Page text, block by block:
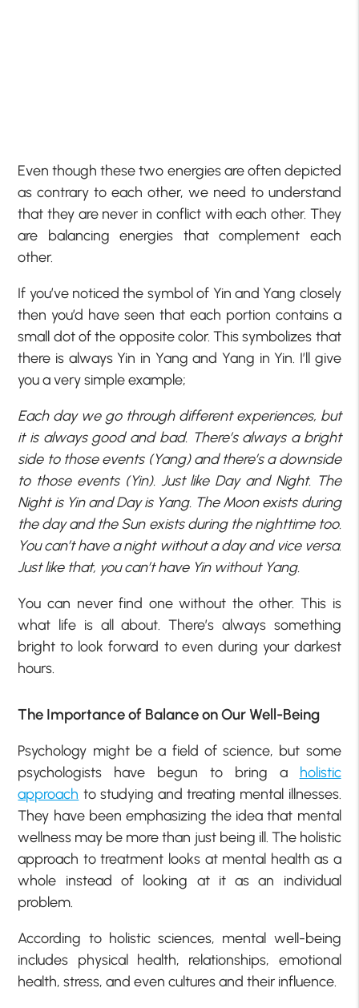
Even though these two energies are often depicted
as contrary to each other, we need to understand
that they are never in conflict with each other. They
are balancing energies that complement each
other.
If you’ve noticed the symbol of Yin and Yang closely
then you’d have seen that each portion contains a
small dot of the opposite color. This symbolizes that
there is always Yin in Yang and Yang in Yin. I’ll give
you a very simple example;
Each day we go through different experiences, but
it is always good and bad. There’s always a bright
side to those events (Yang) and there’s a downside
to those events (Yin). Just like Day and Night. The
Night is Yin and Day is Yang. The Moon exists during
the day and the Sun exists during the nighttime too.
You can’t have a night without a day and vice versa.
Just like that, you can’t have Yin without Yang.
You can never find one without the other. This is
what life is all about. There’s always something
bright to look forward to even during your darkest
hours.
The Importance of Balance on Our Well-Being
Psychology might be a field of science, but some
psychologists have begun to bring a holistic
approach to studying and treating mental illnesses.
They have been emphasizing the idea that mental
wellness may be more than just being ill. The holistic
approach to treatment looks at mental health as a
whole instead of looking at it as an individual
problem.
According to holistic sciences, mental well-being
includes physical health, relationships, emotional
health, stress, and even cultures and their influence.